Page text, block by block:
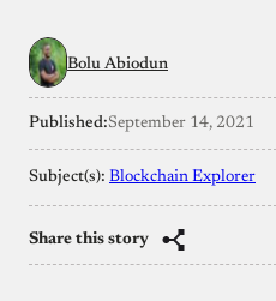
Bolu Abiodun
Published:September 14, 2021
Subject(s): Blockchain Explorer
Share this story